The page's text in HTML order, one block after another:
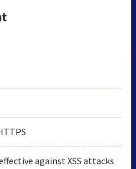
against XSS attacks